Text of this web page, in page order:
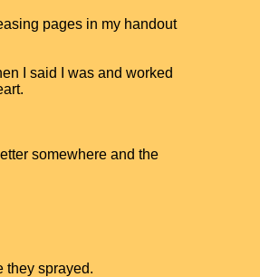
pages in my handout
I said I was and worked
somewhere and the
they sprayed.